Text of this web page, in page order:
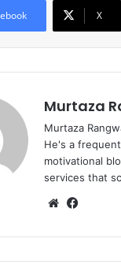
X
Murtaza
Murtaza
He's a
motivational
services that
We
te bo
ok